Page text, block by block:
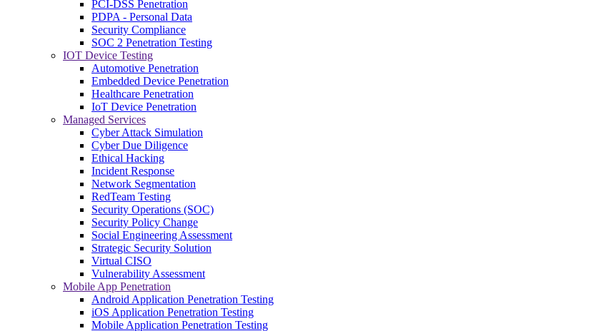
PCI-DSS Penetration
PDPA - Personal Data
Security Compliance
SOC 2 Penetration Testing
IOT Device Testing
Automotive Penetration
Embedded Device Penetration
Healthcare Penetration
IoT Device Penetration
Managed Services
Cyber Attack Simulation
Cyber Due Diligence
Ethical Hacking
Incident Response
Network Segmentation
RedTeam Testing
Security Operations (SOC)
Security Policy Change
Social Engineering Assessment
Strategic Security Solution
Virtual CISO
Vulnerability Assessment
Mobile App Penetration
Android Application Penetration Testing
iOS Application Penetration Testing
Mobile Application Penetration Testing